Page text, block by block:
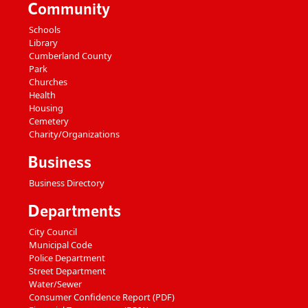
Community
Schools
Library
Cumberland County
Park
Churches
Health
Housing
Cemetery
Charity/Organizations
Business
Business Directory
Departments
City Council
Municipal Code
Police Department
Street Department
Water/Sewer
Consumer Confidence Report (PDF)